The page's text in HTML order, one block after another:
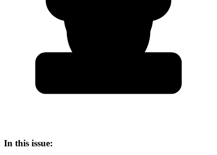
In this issue: